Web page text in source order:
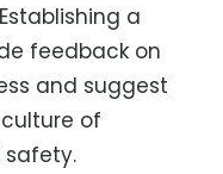
a
feedback on
and suggest
of